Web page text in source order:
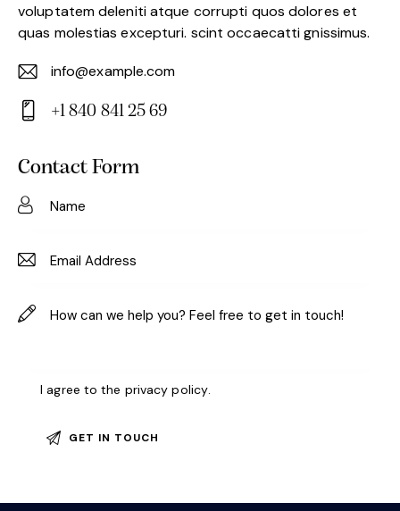
voluptatem deleniti atque corrupti quos dolores et
quas molestias excepturi. scint occaecatti gnissimus.
E-
m
info@example.com
on
+1 840 841 25 69
Contact Form
I agree to the privacy policy.